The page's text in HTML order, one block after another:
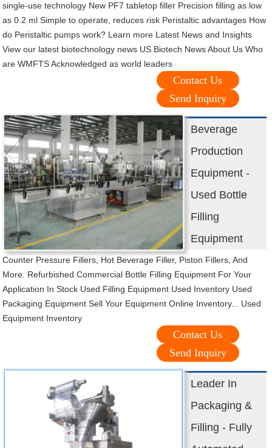
single-use technology New PF7 tabletop filler Precision filling as low
as 0.2 ml Simple to operate, reduces risk Peristaltic advantages How
do Peristaltic pumps work? Learn more Latest News and Insights
View our latest biotechnology news US Biotech News About Us Who
are WMFTS Acknowledged as world leaders
Contact Us
Send Inquiry
Beverage
Production
Equipment -
Used Bottle
Filling
Equipment
Counter Pressure Fillers, Hot Beverage Filler, Piston Fillers, And
More. Refurbished Commercial Bottle Filling Equipment For Your
Application In Stock Used Filling Equipment Used Inventory Used
Packaging Equipment Sell Your Equipment Online Inventory... Used
Equipment Inventory
Contact Us
Send Inquiry
Leader In
Packaging &
Filling - Fully